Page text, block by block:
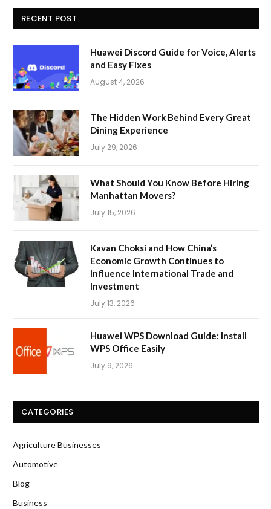
RECENT POST
Huawei Discord Guide for Voice, Alerts
and Easy Fixes
August 4, 2026
The Hidden Work Behind Every Great
Dining Experience
July 29, 2026
What Should You Know Before Hiring
Manhattan Movers?
July 15, 2026
Kavan Choksi and How China’s
Economic Growth Continues to
Influence International Trade and
Investment
July 13, 2026
Huawei WPS Download Guide: Install
WPS Office Easily
July 9, 2026
CATEGORIES
Agriculture Businesses
Automotive
Blog
Business